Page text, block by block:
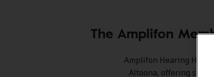
The Amplifon
Amplifon Hearing
Altoona, offering